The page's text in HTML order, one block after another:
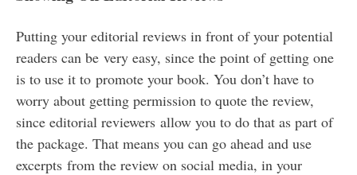
Putting your editorial reviews in front of your potential
readers can be very easy, since the point of getting one
is to use it to promote your book. You don’t have to
worry about getting permission to quote the review,
since editorial reviewers allow you to do that as part of
the package. That means you can go ahead and use
excerpts from the review on social media, in your